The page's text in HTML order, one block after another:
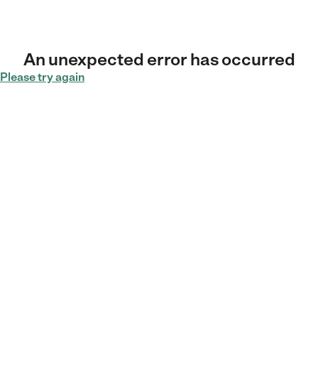
An unexpected error has occurred
Please try again